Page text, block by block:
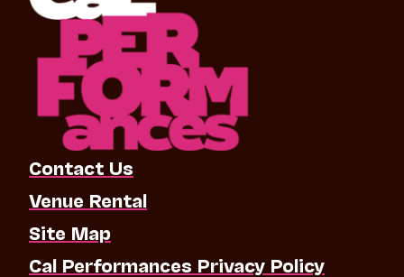
Contact Us
Venue Rental
Site Map
Cal Performances Privacy Policy